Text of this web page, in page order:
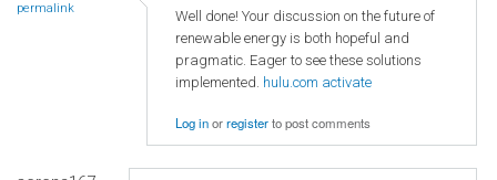
permalink
Well done! Your discussion on the future of
renewable energy is both hopeful and
pragmatic. Eager to see these solutions
implemented. hulu.com activate
Log inorregisterto post comments